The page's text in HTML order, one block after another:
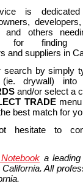
is
and others
for finding
and suppliers in
search by simply
(ie. drywall)
and/or select a
TRADEmenu
best match for
hesitate to
a
All